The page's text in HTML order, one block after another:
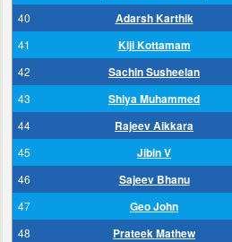
40 Adarsh Karthik
41 Kiji Kottamam
42 Sachin Susheelan
43 Shiya Muhammed
44 Rajeev Aikkara
45 Jibin V
46 Sajeev Bhanu
47 Geo John
48 Prateek Mathew